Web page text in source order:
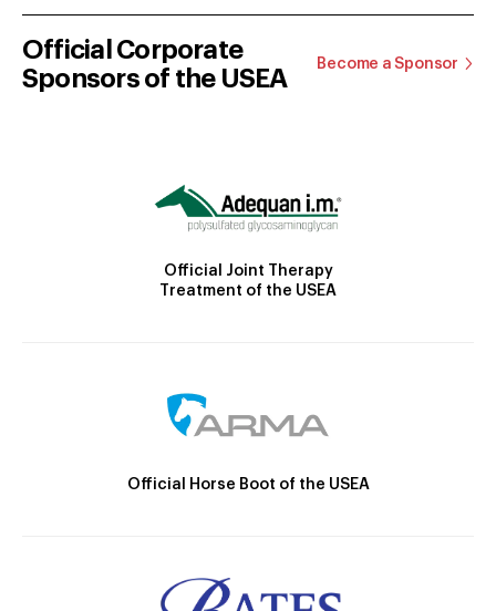
Official Corporate
Sponsors of the USEA
Become a Sponsor
Official Joint Therapy
Treatment of the USEA
Official Horse Boot of the USEA